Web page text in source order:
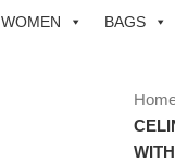
WOMEN BAGS